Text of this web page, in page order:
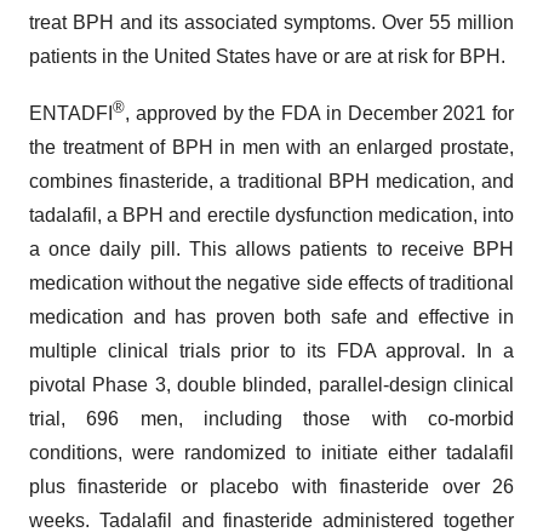
treat BPH and its associated symptoms. Over 55 million
patients in the United States have or are at risk for BPH.
ENTADFI ®, approved by the FDA in December 2021 for
the treatment of BPH in men with an enlarged prostate,
combines finasteride, a traditional BPH medication, and
tadalafil, a BPH and erectile dysfunction medication, into
a once daily pill. This allows patients to receive BPH
medication without the negative side effects of traditional
medication and has proven both safe and effective in
multiple clinical trials prior to its FDA approval. In a
pivotal Phase 3, double blinded, parallel-design clinical
trial, 696 men, including those with co-morbid
conditions, were randomized to initiate either tadalafil
plus finasteride or placebo with finasteride over 26
weeks. Tadalafil and finasteride administered together